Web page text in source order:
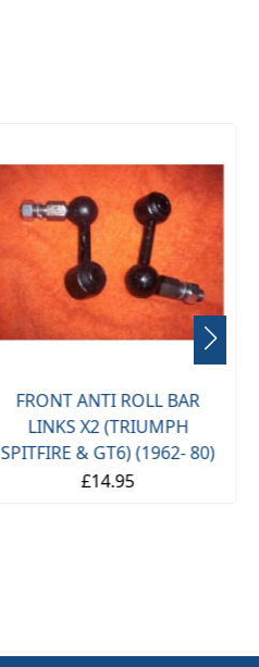
FRONT ANTI ROLL BAR
LINKS X2 (TRIUMPH
SPITFIRE & GT6) (1962- 80)
£14.95